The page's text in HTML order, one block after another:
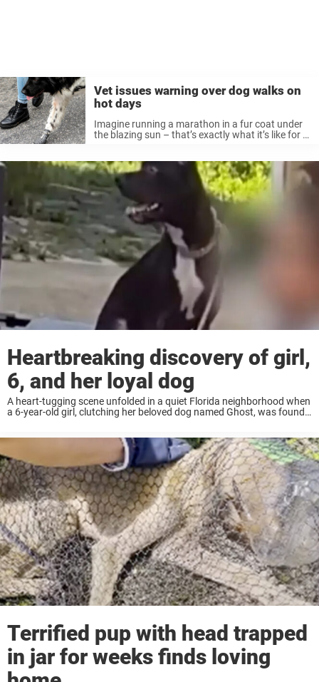
Vet issues warning over dog walks on
hot days
Imagine running a marathon in a fur coat under
the blazing sun – that’s exactly what it’s like for a
Heartbreaking discovery of girl,
6, and her loyal dog
A heart-tugging scene unfolded in a quiet Florida neighborhood when
a 6-year-old girl, clutching her beloved dog named Ghost, was found
Terrified pup with head trapped
in jar for weeks finds loving